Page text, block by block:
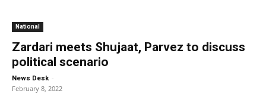
National
Zardari meets Shujaat, Parvez to discuss
political scenario
News Desk -
February 8, 2022